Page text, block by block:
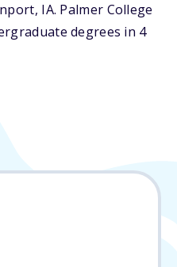
IA. Palmer College
degrees in 4